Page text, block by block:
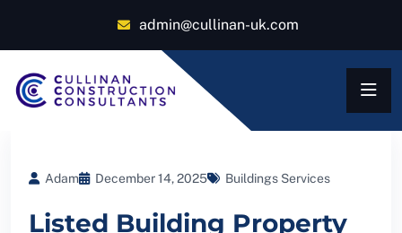
admin@cullinan-uk.com
Adam December 14, 2025 Buildings Services
Listed Building Property